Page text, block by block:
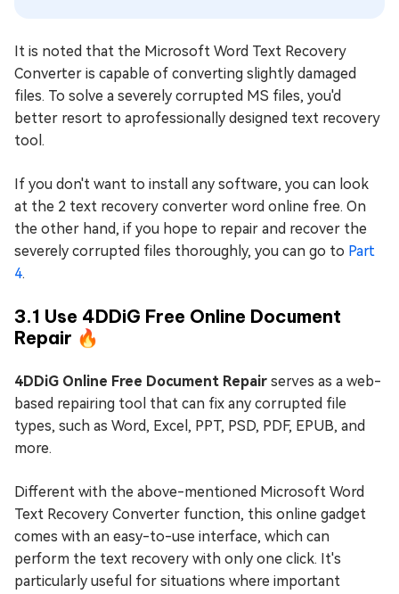
It is noted that the Microsoft Word Text Recovery
Converter is capable of converting slightly damaged
files. To solve a severely corrupted MS files, you'd
better resort to aprofessionally designed text recovery
tool.
If you don't want to install any software, you can look
at the 2 text recovery converter word online free. On
the other hand, if you hope to repair and recover the
severely corrupted files thoroughly, you can go to Part
4.
3.1 Use 4DDiG Free Online Document
Repair 🔥
4DDiG Online Free Document Repair serves as a web-
based repairing tool that can fix any corrupted file
types, such as Word, Excel, PPT, PSD, PDF, EPUB, and
more.
Different with the above-mentioned Microsoft Word
Text Recovery Converter function, this online gadget
comes with an easy-to-use interface, which can
perform the text recovery with only one click. It's
particularly useful for situations where important